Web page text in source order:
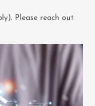
Please reach out